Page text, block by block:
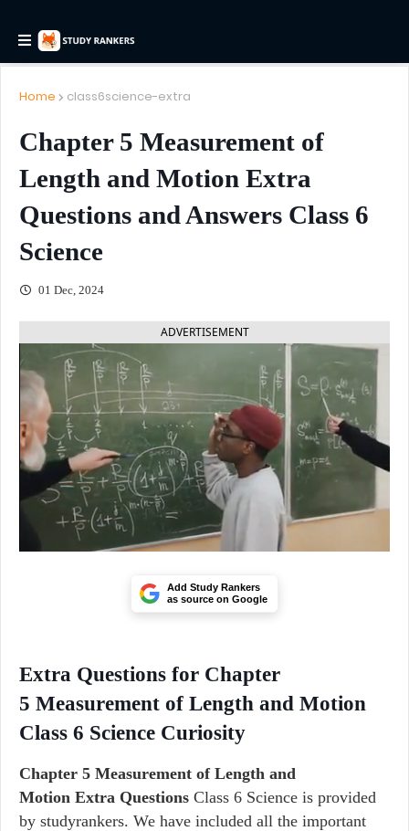
Home class6science-extra
Chapter 5 Measurement of
Length and Motion Extra
Questions and Answers Class 6
Science
01 Dec, 2024
ADVERTISEMENT
Add Study Rankers
as source on Google
Extra Questions for Chapter
5 Measurement of Length and Motion
Class 6 Science Curiosity
Chapter 5 Measurement of Length and
Motion Extra Questions Class 6 Science is provided
by studyrankers. We have included all the important